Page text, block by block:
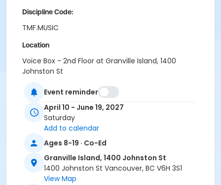
Discipline Code:
TMF.MUSIC
Location
Voice Box - 2nd Floor at Granville Island, 1400
Johnston St
Instructor
Aidan Farrell
Event reminder
April 10 - June 19, 2027
Saturday
Add to calendar
Ages 8-19 · Co-Ed
Granville Island, 1400 Johnston St
1400 Johnston St Vancouver, BC V6H 3S1
View Map